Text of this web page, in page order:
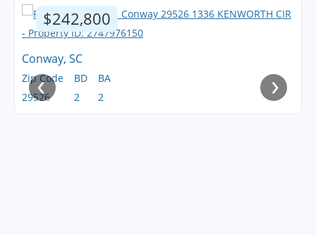
$242,800
Conway, SC
Zip Code
29526
BD
2
BA
2
‹ ›